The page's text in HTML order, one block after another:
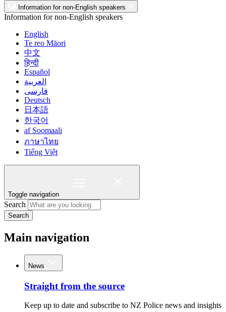
Information for non-English speakers
Information for non-English speakers
English
Te reo Māori
中文
हिन्दी
Español
العربية
فارسی
Deutsch
日本語
한국어
af Soomaali
ภาษาไทย
Tiếng Việt
Toggle navigation
Search
Search
Main navigation
News
Straight from the source
Keep up to date and subscribe to NZ Police news and insights